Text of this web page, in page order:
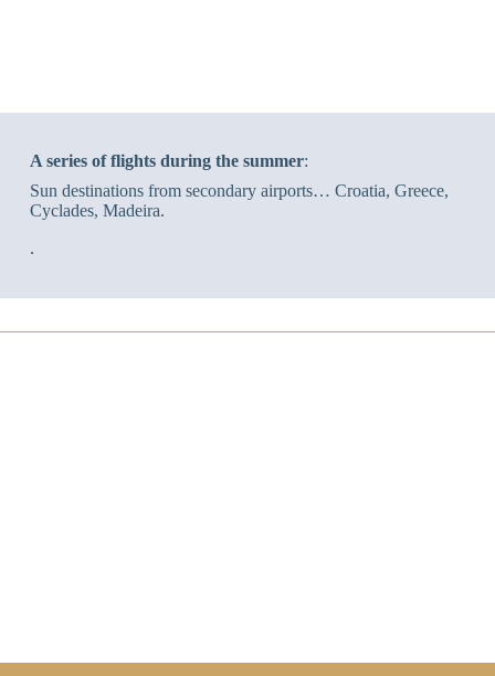
A series of flights during the summer:
Sun destinations from secondary airports… Croatia, Greece,
Cyclades, Madeira.
.